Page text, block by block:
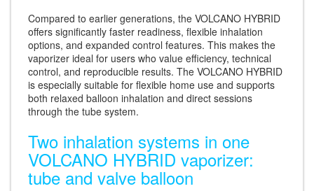
Compared to earlier generations, the VOLCANO HYBRID
offers significantly faster readiness, flexible inhalation
options, and expanded control features. This makes the
vaporizer ideal for users who value efficiency, technical
control, and reproducible results. The VOLCANO HYBRID
is especially suitable for flexible home use and supports
both relaxed balloon inhalation and direct sessions
through the tube system.
Two inhalation systems in one
VOLCANO HYBRID vaporizer:
tube and valve balloon